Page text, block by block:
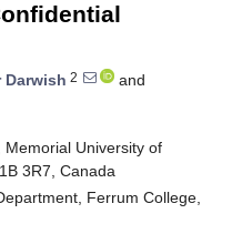
Darwish 2
and
University of
3R7, Canada
Ferrum College,